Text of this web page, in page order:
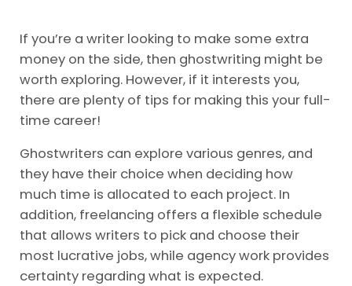
If you’re a writer looking to make some extra
money on the side, then ghostwriting might be
worth exploring. However, if it interests you,
there are plenty of tips for making this your full-
time career!
Ghostwriters can explore various genres, and
they have their choice when deciding how
much time is allocated to each project. In
addition, freelancing offers a flexible schedule
that allows writers to pick and choose their
most lucrative jobs, while agency work provides
certainty regarding what is expected.